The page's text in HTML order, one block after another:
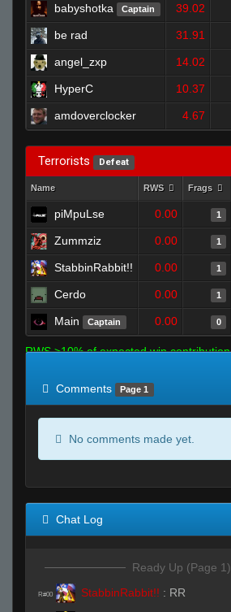
babyshotka Captain 39.02
be rad 31.91
angel_zxp 14.02
HyperC 10.37
amdoverclocker 4.67
Terrorists Defeat
Name RWS Frags
piMpuLse 0.00 1
Zummziz 0.00 1
StabbinRabbit!! 0.00 1
Cerdo 0.00 1
Main Captain 0.00 0
RWS >10% of expected win contribution
Comments
Page 1
No comments made yet.
Chat Log
Ready Up (Page 1)
R#00 StabbinRabbit!! : RR